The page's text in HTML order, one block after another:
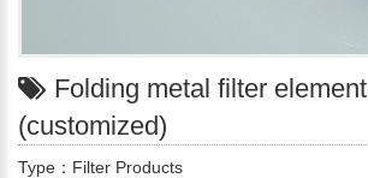
Folding metal filter element
(customized)
Type：Filter Products